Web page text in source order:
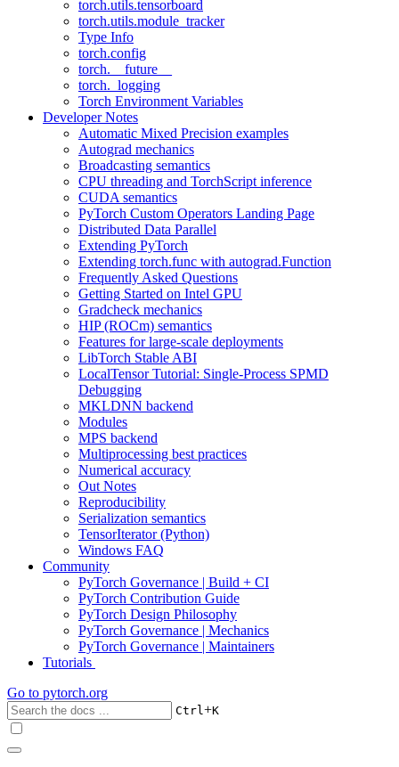
torch.utils.tensorboard
torch.utils.module_tracker
Type Info
torch.config
torch.__future__
torch._logging
Torch Environment Variables
Developer Notes
Automatic Mixed Precision examples
Autograd mechanics
Broadcasting semantics
CPU threading and TorchScript inference
CUDA semantics
PyTorch Custom Operators Landing Page
Distributed Data Parallel
Extending PyTorch
Extending torch.func with autograd.Function
Frequently Asked Questions
Getting Started on Intel GPU
Gradcheck mechanics
HIP (ROCm) semantics
Features for large-scale deployments
LibTorch Stable ABI
LocalTensor Tutorial: Single-Process SPMD
Debugging
MKLDNN backend
Modules
MPS backend
Multiprocessing best practices
Numerical accuracy
Out Notes
Reproducibility
Serialization semantics
TensorIterator (Python)
Windows FAQ
Community
PyTorch Governance | Build + CI
PyTorch Contribution Guide
PyTorch Design Philosophy
PyTorch Governance | Mechanics
PyTorch Governance | Maintainers
Tutorials
Go to pytorch.org
Ctrl+K